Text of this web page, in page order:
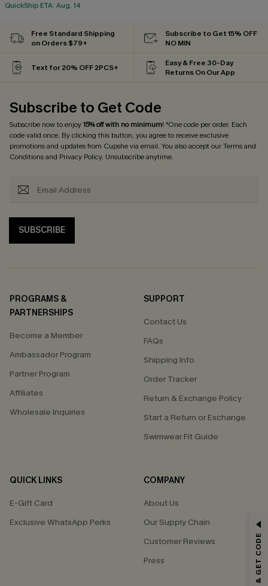
QuickShip ETA: Aug. 14
Free Standard Shipping
on Orders $79+
Subscribe to Get 15% OFF
NO MIN
Text for 20% OFF 2PCS+
Easy & Free 30-Day
Returns On Our App
Subscribe to Get Code
Subscribe now to enjoy15% off with no minimum! *One code per order. Each
code valid once. By clicking this button, you agree to receive exclusive
promotions and updates from Cupshe via email. You also accept ourTerms and
Conditionsand Privacy Policy. Unsubscribe anytime.
SUBSCRIBE
PROGRAMS &
PARTNERSHIPS
Become a Member
Ambassador Program
Partner Program
Affiliates
Wholesale Inquiries
SUPPORT
Contact Us
FAQs
Shipping Info
Order Tracker
Return & Exchange Policy
Start a Return or Exchange
Swimwear Fit Guide
QUICK LINKS
E-Gift Card
Exclusive WhatsApp Perks
COMPANY
About Us
Our Supply Chain
Customer Reviews
Press
GET 15% OFF
*One code per order. Each code valid once.